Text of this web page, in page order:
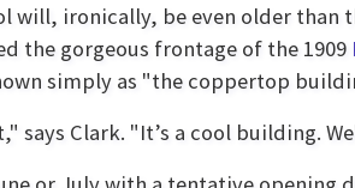
will, ironically, be even older
the gorgeous frontage of the 1909
simply as "the coppertop
says Clark. "It’s a cool building.